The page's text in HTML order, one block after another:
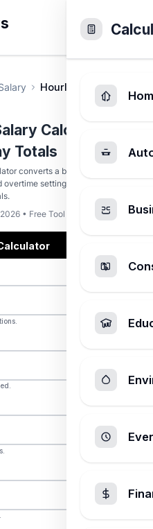
Hourly to Annual
Calculator -
Totals
converts a base hourly rate,
settings into gross pay
• Free Tool